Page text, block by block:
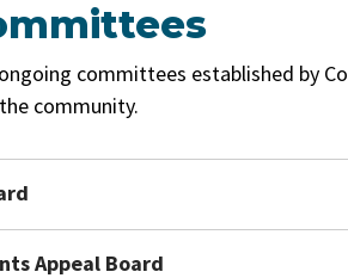
committees established by
community.
Appeal Board